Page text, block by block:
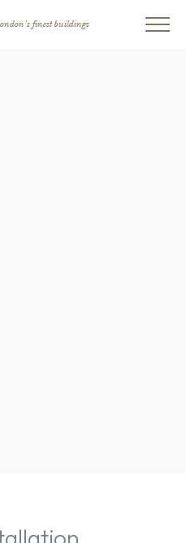
finest buildings